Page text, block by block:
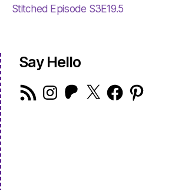
Stitched Episode S3E19.5
Say Hello
RSS
Feed
Instagram
Patreon
X FacebookPinterest